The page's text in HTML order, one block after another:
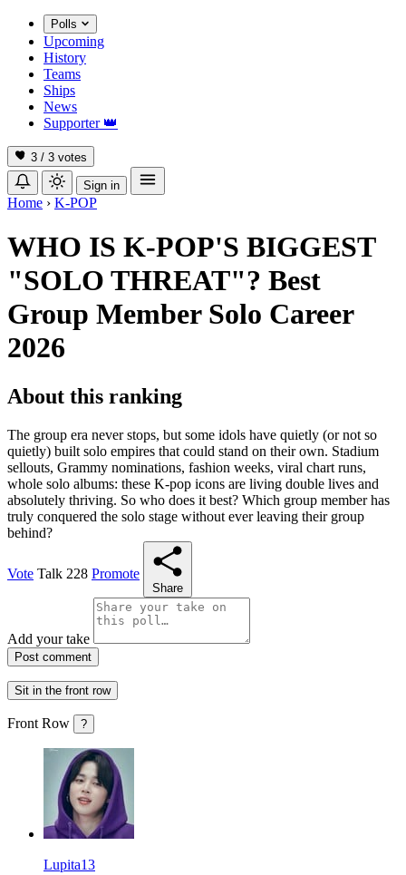
Polls
Upcoming
History
Teams
Ships
News
Supporter 👑
3 / 3 votes
Sign in
Home › K-POP
WHO IS K-POP'S BIGGEST
"SOLO THREAT"? Best
Group Member Solo Career
2026
About this ranking
The group era never stops, but some idols have quietly (or not so
quietly) built solo empires that could stand on their own. Stadium
sellouts, Grammy nominations, fashion weeks, viral chart runs,
whole solo albums: these K-pop icons are living double lives and
absolutely thriving. So who does it best? Which group member has
truly conquered the solo stage without ever leaving their group
behind?
Vote Talk 228 Promote
Share
Add your take
Post comment
Sit in the front row
Front Row ?
Lupita13